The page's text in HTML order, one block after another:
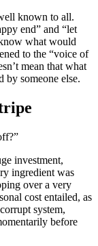
known to all.
end” and “let
what would
to the “voice of
mean that what
by someone else.
investment,
ingredient was
over a very
cost entailed, as
system,
before